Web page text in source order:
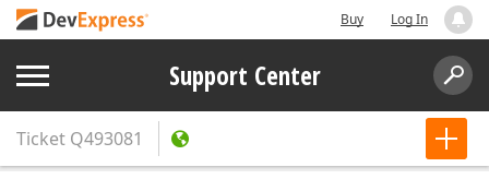
Buy Log In
Support Center
Ticket Q493081